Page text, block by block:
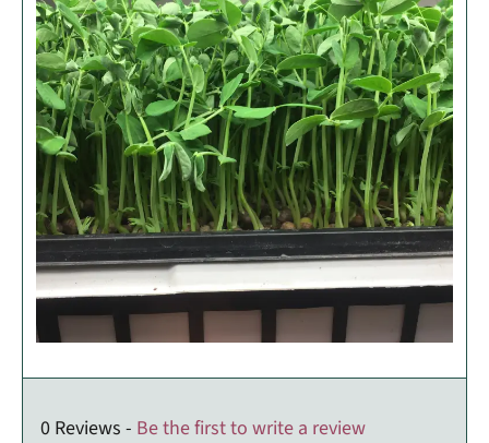
0 Reviews - Be the first to write a review